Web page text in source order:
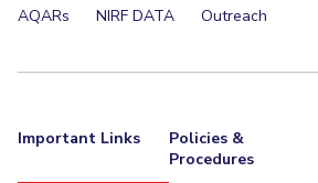
AQARs
NIRF DATA Outreach
Important Links
Policies &
Procedures